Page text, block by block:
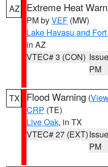
AZ Extreme Heat
PM byVEF (MW)
Lake Havasu and
in AZ
VTEC# 3 (CON)
PM
TX Flood Warning (
CRP (TE)
Live Oak, in TX
VTEC# 27 (EXT)
PM